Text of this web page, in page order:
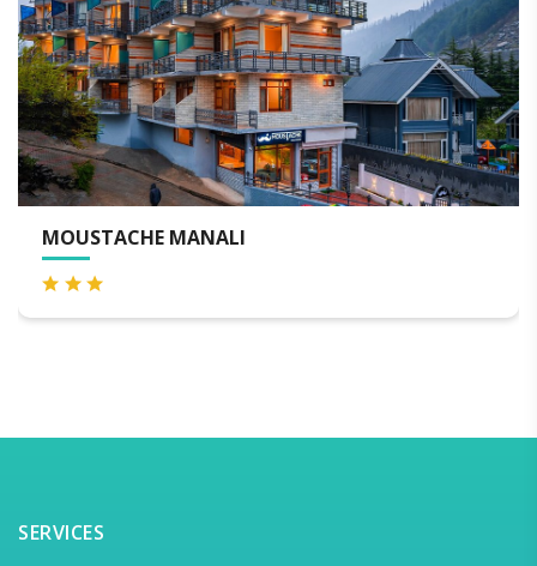
SERVICES